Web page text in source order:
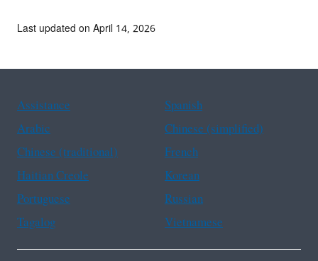
Last updated on April 14, 2026
Assistance
Spanish
Arabic
Chinese (simplified)
Chinese (traditional)
French
Haitian Creole
Korean
Portuguese
Russian
Tagalog
Vietnamese